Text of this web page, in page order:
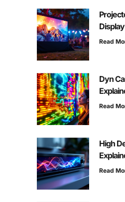
Read
Dyn
Read
High
Read